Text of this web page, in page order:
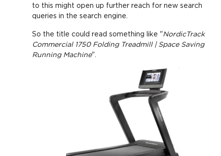
to this might open up further reach for new search
queries in the search engine.
So the title could read something like "NordicTrack
Commercial 1750 Folding Treadmill | Space Saving
Running Machine".